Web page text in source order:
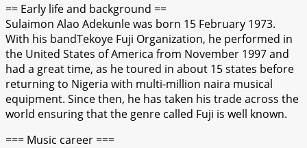
== Early life and background ==
Sulaimon Alao Adekunle was born 15 February 1973.
With his bandTekoye Fuji Organization, he performed in
the United States of America from November 1997 and
had a great time, as he toured in about 15 states before
returning to Nigeria with multi-million naira musical
equipment. Since then, he has taken his trade across the
world ensuring that the genre called Fuji is well known.
=== Music career ===